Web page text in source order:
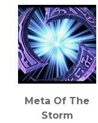
Meta Of The
Storm